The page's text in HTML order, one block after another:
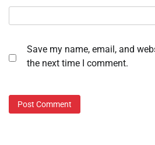
Save my name, email, and
the next time I comment.